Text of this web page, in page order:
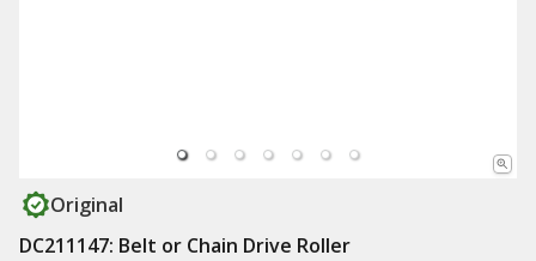
Original
DC211147: Belt or Chain Drive Roller